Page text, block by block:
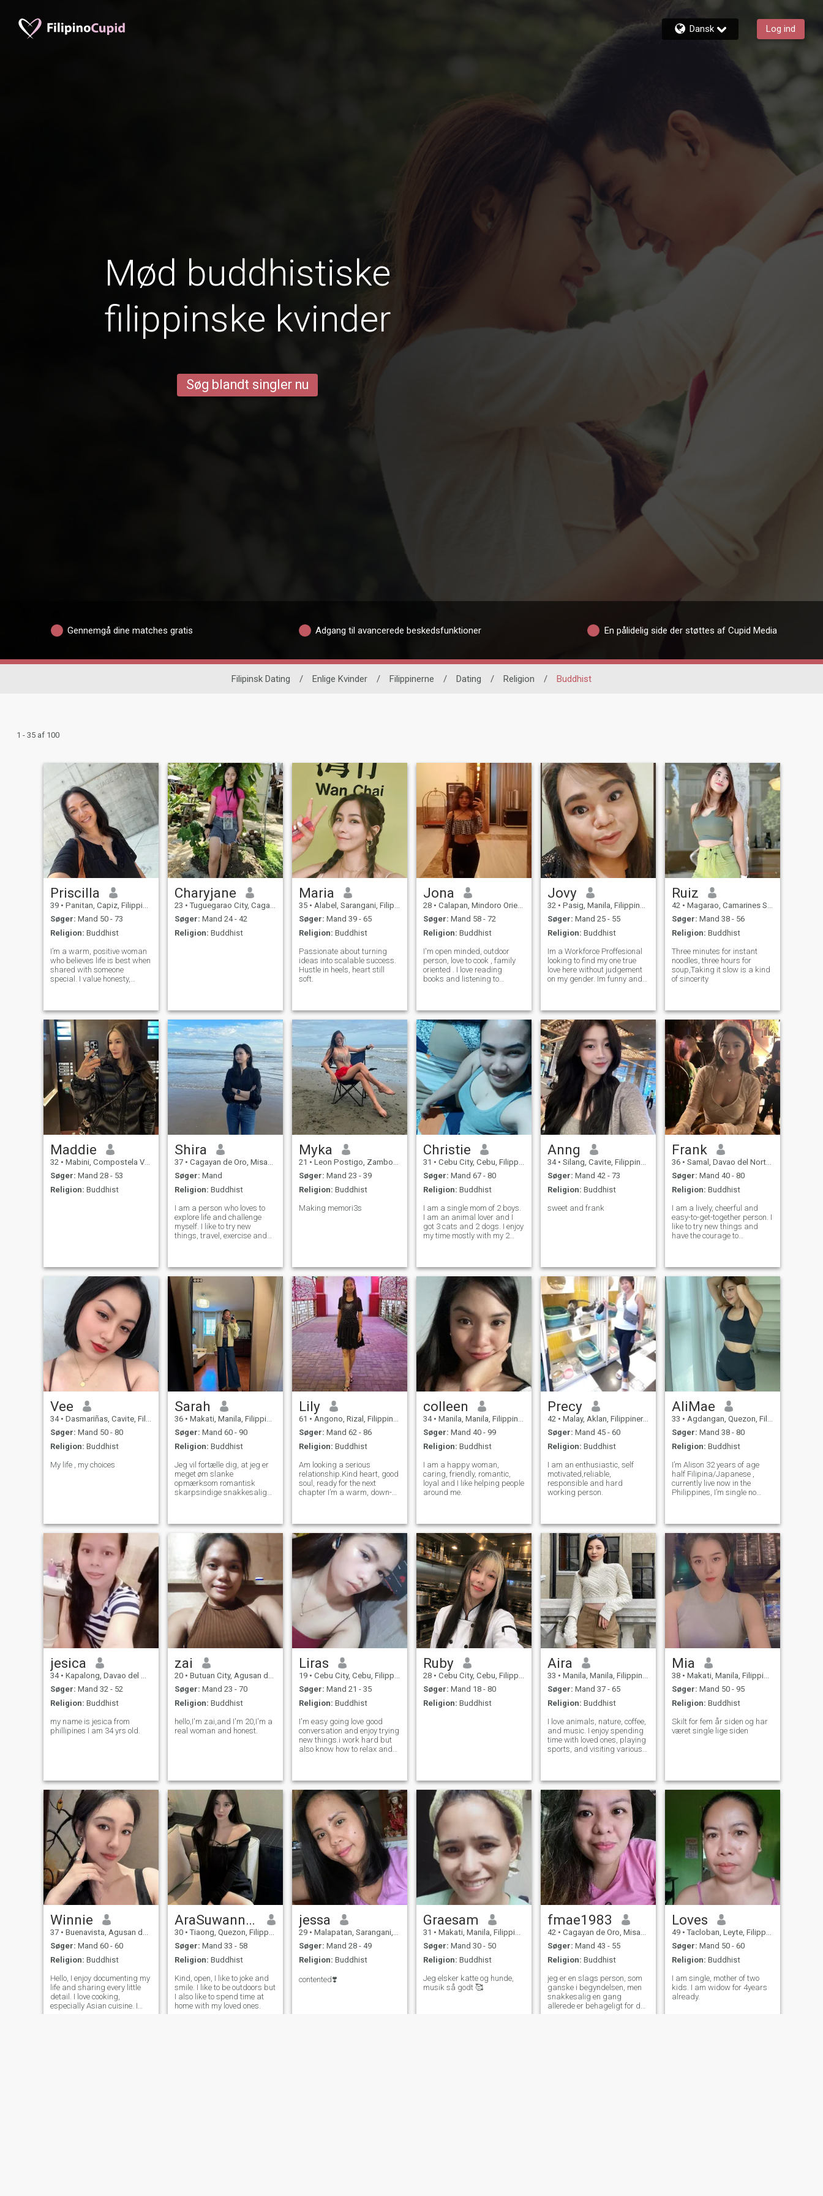
Dansk Log ind
Mød buddhistiske
filippinske kvinder
Søg blandt singler nu
Gennemgå dine matches gratis Adgang til avancerede beskedsfunktioner En pålidelig side der støttes af Cupid Media
Filipinsk Dating / Enlige Kvinder / Filippinerne / Dating / Religion / Buddhist
1 - 35 af 100
Priscilla
39 • Panitan, Capiz, Filippinerne
Søger: Mand 50 - 73
Religion: Buddhist
I’m a warm, positive woman
who believes life is best when
shared with someone
special. I value honesty,
new foods, traveling, and
simple peaceful moments
just as much as
Charyjane
23 • Tuguegarao City, Cagayan, Filippinerne
Søger: Mand 24 - 42
Religion: Buddhist
Maria
35 • Alabel, Sarangani, Filippinerne
Søger: Mand 39 - 65
Religion: Buddhist
Passionate about turning
ideas into scalable success.
Hustle in heels, heart still
soft.
Jona
28 • Calapan, Mindoro Oriental, Filippinerne
Søger: Mand 58 - 72
Religion: Buddhist
I'm open minded, outdoor
person, love to cook , family
oriented . I love reading
books and listening to
person
Jovy
32 • Pasig, Manila, Filippinerne
Søger: Mand 25 - 55
Religion: Buddhist
Im a Workforce Proffesional
looking to find my one true
love here without judgement
on my gender. Im funny and
dont be scared i dont bite.. i
hope to hear from you dont
Ruiz
42 • Magarao, Camarines Sur, Filippinerne
Søger: Mand 38 - 56
Religion: Buddhist
Three minutes for instant
noodles, three hours for
soup,Taking it slow is a kind
of sincerity
Maddie
32 • Mabini, Compostela Valley, Filippinerne
Søger: Mand 28 - 53
Religion: Buddhist
Shira
37 • Cagayan de Oro, Misamis Oriental, Filippinerne
Søger: Mand
Religion: Buddhist
I am a person who loves to
explore life and challenge
myself. I like to try new
things, travel, exercise and
enjoy quiet moments alone
Myka
21 • Leon Postigo, Zamboanga del Norte, Filippinerne
Søger: Mand 23 - 39
Religion: Buddhist
Making memori3s
Christie
31 • Cebu City, Cebu, Filippinerne
Søger: Mand 67 - 80
Religion: Buddhist
I am a single mom of 2 boys.
I am an animal lover and I
got 3 cats and 2 dogs. I enjoy
my time mostly with my 2
home rather than go out and
be with friends or at the ba
Anng
34 • Silang, Cavite, Filippinerne
Søger: Mand 42 - 73
Religion: Buddhist
sweet and frank
Frank
36 • Samal, Davao del Norte, Filippinerne
Søger: Mand 40 - 80
Religion: Buddhist
I am a lively, cheerful and
easy-to-get-together person. I
like to try new things and
have the courage to
future with my lover. I don't
care about age or distanc
Vee
34 • Dasmariñas, Cavite, Filippinerne
Søger: Mand 50 - 80
Religion: Buddhist
My life , my choices
Sarah
36 • Makati, Manila, Filippinerne
Søger: Mand 60 - 90
Religion: Buddhist
Jeg vil fortælle dig, at jeg er
meget øm slanke
opmærksom romantisk
skarpsindige snakkesalig
detektiv historier og aviser
Jeg kan godt lide at lytte til
disco pop og rock musik Jeg
Lily
61 • Angono, Rizal, Filippinerne
Søger: Mand 62 - 86
Religion: Buddhist
Am looking a serious
relationship.Kind heart, good
soul, ready for the next
chapter I’m a warm, down-
respect and honesty are the
foundation of any strong
relationship. Wh
colleen
34 • Manila, Manila, Filippinerne
Søger: Mand 40 - 99
Religion: Buddhist
I am a happy woman,
caring, friendly, romantic,
loyal and I like helping people
around me.
Precy
42 • Malay, Aklan, Filippinerne
Søger: Mand 45 - 60
Religion: Buddhist
I am an enthusiastic, self
motivated,reliable,
responsible and hard
working person.
AliMae
33 • Agdangan, Quezon, Filippinerne
Søger: Mand 38 - 80
Religion: Buddhist
I’m Alison 32 years of age
half Filipina/Japanese ,
currently live now in the
Philippines, I’m single no
jesica
34 • Kapalong, Davao del Norte, Filippinerne
Søger: Mand 32 - 52
Religion: Buddhist
my name is jesica from
phillipines I am 34 yrs old.
zai
20 • Butuan City, Agusan del Norte, Filippinerne
Søger: Mand 23 - 70
Religion: Buddhist
hello,I'm zai,and I'm 20,I'm a
real woman and honest.
Liras
19 • Cebu City, Cebu, Filippinerne
Søger: Mand 21 - 35
Religion: Buddhist
I'm easy going love good
conversation and enjoy trying
new things.i work hard but
also know how to relax and
Ruby
28 • Cebu City, Cebu, Filippinerne
Søger: Mand 18 - 80
Religion: Buddhist
Aira
33 • Manila, Manila, Filippinerne
Søger: Mand 37 - 65
Religion: Buddhist
I love animals, nature, coffee,
and music. I enjoy spending
time with loved ones, playing
sports, and visiting various
Mia
38 • Makati, Manila, Filippinerne
Søger: Mand 50 - 95
Religion: Buddhist
Skilt for fem år siden og har
været single lige siden
Winnie
37 • Buenavista, Agusan del Norte, Filippinerne
Søger: Mand 60 - 60
Religion: Buddhist
Hello, I enjoy documenting my
life and sharing every little
detail. I love cooking,
especially Asian cuisine. I
AraSuwannathat
30 • Tiaong, Quezon, Filippinerne
Søger: Mand 33 - 58
Religion: Buddhist
Kind, open, I like to joke and
smile. I like to be outdoors but
I also like to spend time at
home with my loved ones.
jessa
29 • Malapatan, Sarangani, Filippinerne
Søger: Mand 28 - 49
Religion: Buddhist
contented❣️
Graesam
31 • Makati, Manila, Filippinerne
Søger: Mand 30 - 50
Religion: Buddhist
Jeg elsker katte og hunde,
musik så godt 🥰
fmae1983
42 • Cagayan de Oro, Misamis Oriental, Filippinerne
Søger: Mand 43 - 55
Religion: Buddhist
jeg er en slags person, som
ganske i begyndelsen, men
snakkesalig en gang
allerede er behageligt for den
Loves
49 • Tacloban, Leyte, Filippinerne
Søger: Mand 50 - 60
Religion: Buddhist
I am single, mother of two
kids. I am widow for 4years
already.